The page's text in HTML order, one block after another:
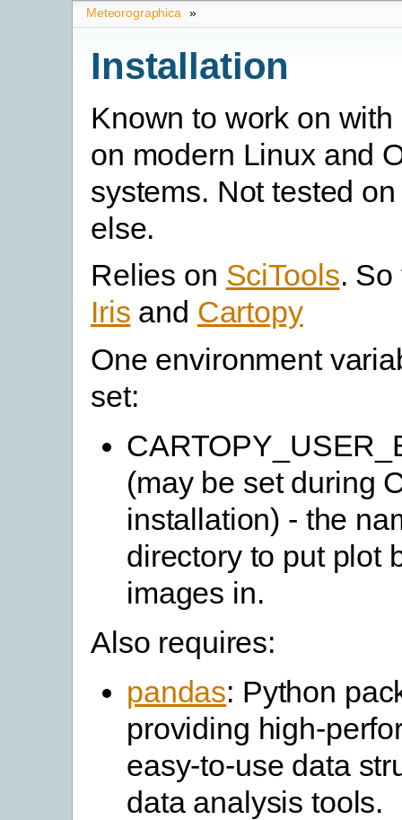
Meteorographica »
Installation
Known to work on
on modern Linux and
systems. Not tested
else.
Relies on SciTools.
Iris and Cartopy
One environment
set:
(may be set during
installation) - the
directory to put plot
images in.
Also requires:
pandas: Python
providing high-
easy-to-use data
data analysis tools.